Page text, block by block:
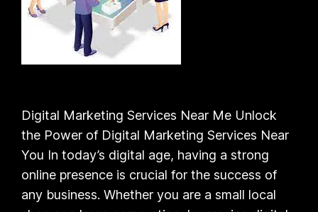
Digital Marketing Services Near Me Unlock
the Power of Digital Marketing Services Near
You In today’s digital age, having a strong
online presence is crucial for the success of
any business. Whether you are a small local